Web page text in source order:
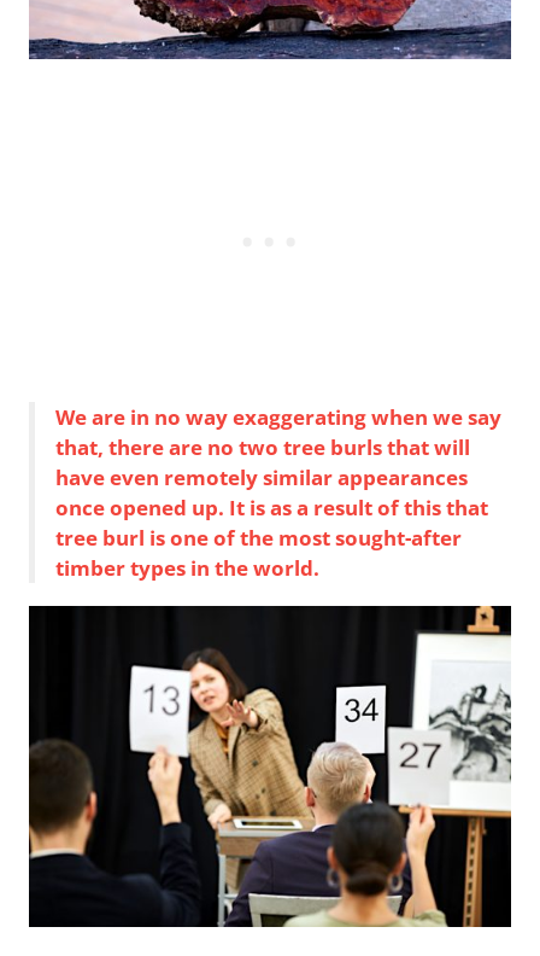
We are in no way exaggerating when we say
that, there are no two tree burls that will
have even remotely similar appearances
once opened up. It is as a result of this that
tree burl is one of the most sought-after
timber types in the world.